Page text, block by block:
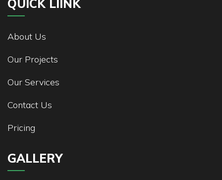
QUICK LIINK
About Us
Our Projects
Our Services
Contact Us
Pricing
GALLERY